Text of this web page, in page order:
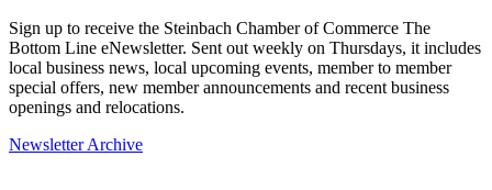
Sign up to receive the Steinbach Chamber of Commerce The
Bottom Line eNewsletter. Sent out weekly on Thursdays, it includes
local business news, local upcoming events, member to member
special offers, new member announcements and recent business
openings and relocations.
Newsletter Archive